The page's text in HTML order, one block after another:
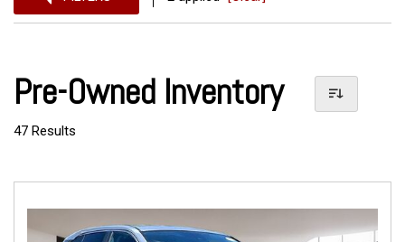
Pre-Owned Inventory
47 Results